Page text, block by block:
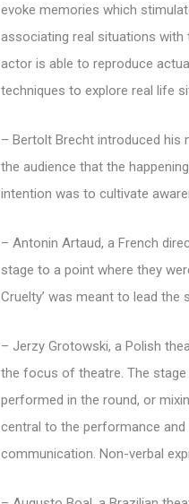
evoke memories which
associating real situations with
actor is able to reproduce
techniques to explore real life
– Bertolt Brecht introduced his
the audience that the
intention was to cultivate
– Antonin Artaud, a French
stage to a point where they
Cruelty’ was meant to lead
– Jerzy Grotowski, a Polish
the focus of theatre. The
performed in the round, or
central to the performance
communication. Non-verbal